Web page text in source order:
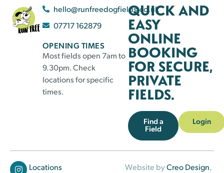
hello@runfreedogfields.co.uk
07717 162879
OPENING TIMES
Most fields open 7am to
9.30pm. Check
locations for specific
times.
QUICK AND
EASY
ONLINE
BOOKING
FOR SECURE,
PRIVATE
FIELDS.
Find a
Field
Login
Locations
Website byCreo Design,